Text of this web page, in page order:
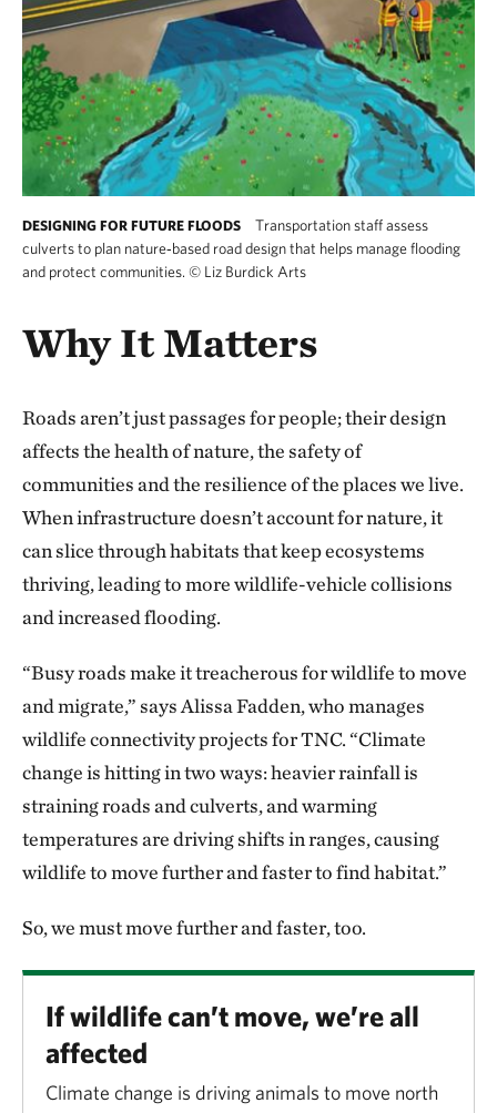
DESIGNING FOR FUTURE FLOODS
Transportation staff assess
culverts to plan nature‑based road design that helps manage flooding
and protect communities. © Liz Burdick Arts
Why It Matters
Roads aren’t just passages for people; their design
affects the health of nature, the safety of
communities and the resilience of the places we live.
When infrastructure doesn’t account for nature, it
can slice through habitats that keep ecosystems
thriving, leading to more wildlife-vehicle collisions
and increased flooding.
“Busy roads make it treacherous for wildlife to move
and migrate,” says Alissa Fadden, who manages
wildlife connectivity projects for TNC. “Climate
change is hitting in two ways: heavier rainfall is
straining roads and culverts, and warming
temperatures are driving shifts in ranges, causing
wildlife to move further and faster to find habitat.”
So, we must move further and faster, too.
If wildlife can’t move, we’re all
affected
Climate change is driving animals to move north